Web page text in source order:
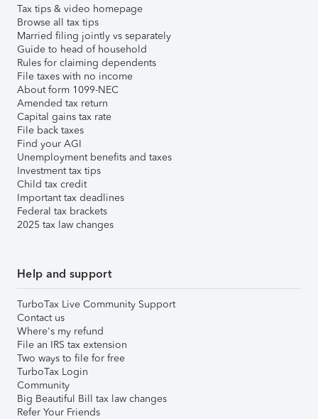
Tax tips & video homepage
Browse all tax tips
Married filing jointly vs separately
Guide to head of household
Rules for claiming dependents
File taxes with no income
About form 1099-NEC
Amended tax return
Capital gains tax rate
File back taxes
Find your AGI
Unemployment benefits and taxes
Investment tax tips
Child tax credit
Important tax deadlines
Federal tax brackets
2025 tax law changes
Help and support
TurboTax Live Community Support
Contact us
Where's my refund
File an IRS tax extension
Two ways to file for free
TurboTax Login
Community
Big Beautiful Bill tax law changes
Refer Your Friends